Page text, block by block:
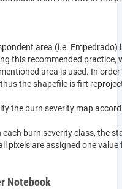
area (i.e.
this recommended practice,
area is used. In
the shapefile is firt
the burn severity map
burn severity class, the
are assigned one
Notebook